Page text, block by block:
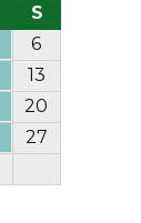
S
6
13
20
27